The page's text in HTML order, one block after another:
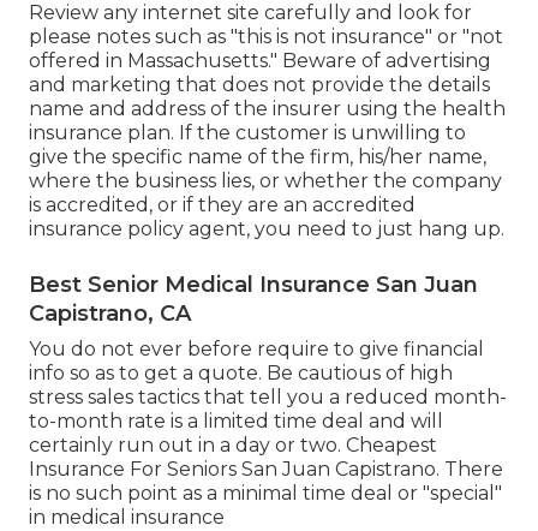
Review any internet site carefully and look for
please notes such as "this is not insurance" or "not
offered in Massachusetts." Beware of advertising
and marketing that does not provide the details
name and address of the insurer using the health
insurance plan. If the customer is unwilling to
give the specific name of the firm, his/her name,
where the business lies, or whether the company
is accredited, or if they are an accredited
insurance policy agent, you need to just hang up.
Best Senior Medical Insurance San Juan
Capistrano, CA
You do not ever before require to give financial
info so as to get a quote. Be cautious of high
stress sales tactics that tell you a reduced month-
to-month rate is a limited time deal and will
certainly run out in a day or two. Cheapest
Insurance For Seniors San Juan Capistrano. There
is no such point as a minimal time deal or "special"
in medical insurance